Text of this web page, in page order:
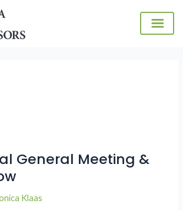
General Meeting &
Klaas